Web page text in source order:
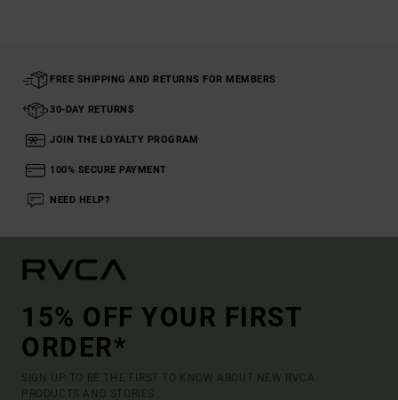
FREE SHIPPING AND RETURNS FOR MEMBERS
30-DAY RETURNS
JOIN THE LOYALTY PROGRAM
100% SECURE PAYMENT
NEED HELP?
15% OFF YOUR FIRST
ORDER*
SIGN UP TO BE THE FIRST TO KNOW ABOUT NEW RVCA
PRODUCTS AND STORIES